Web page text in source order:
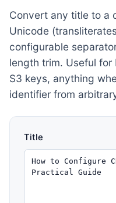
Convert any title to a
Unicode
configurable
length trim. Useful for
S3 keys, anything
identifier from
Title